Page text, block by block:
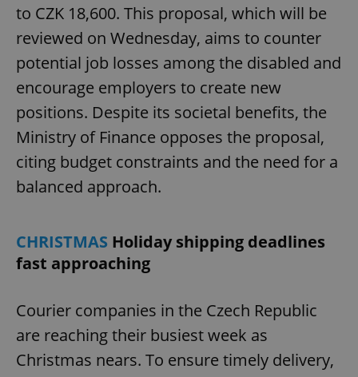
to CZK 18,600. This proposal, which will be
reviewed on Wednesday, aims to counter
potential job losses among the disabled and
encourage employers to create new
positions. Despite its societal benefits, the
Ministry of Finance opposes the proposal,
citing budget constraints and the need for a
balanced approach.
CHRISTMAS Holiday shipping deadlines
fast approaching
Courier companies in the Czech Republic
are reaching their busiest week as
Christmas nears. To ensure timely delivery,